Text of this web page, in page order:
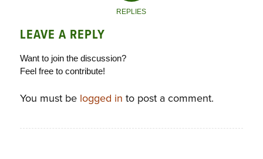
REPLIES
LEAVE A REPLY
Want to join the discussion?
Feel free to contribute!
You must be logged in to post a comment.